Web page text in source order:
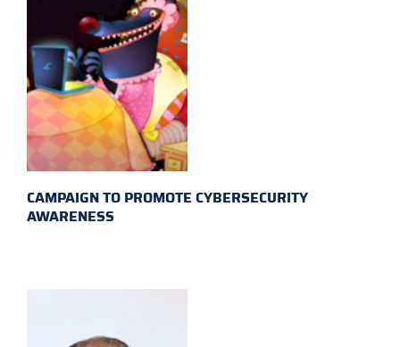
CAMPAIGN TO PROMOTE CYBERSECURITY
AWARENESS